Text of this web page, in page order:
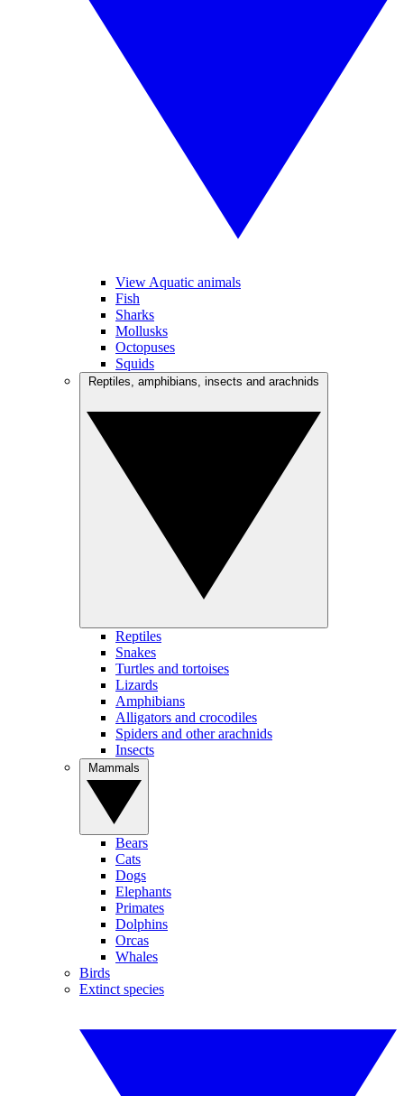
View Aquatic animals
Fish
Sharks
Mollusks
Octopuses
Squids
Reptiles
Snakes
Turtles and tortoises
Lizards
Amphibians
Alligators and crocodiles
Spiders and other arachnids
Insects
Bears
Cats
Dogs
Elephants
Primates
Dolphins
Orcas
Whales
Birds
Extinct species